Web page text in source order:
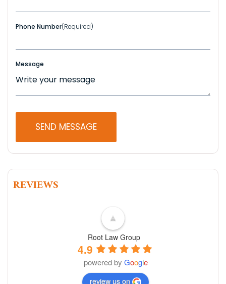
Phone Number(Required)
Message
REVIEWS
Root Law Group
4.9
powered by Google
review us on